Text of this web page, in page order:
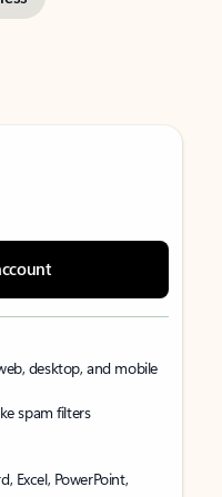
desktop, and mobile
spam filters
Excel, PowerPoint,